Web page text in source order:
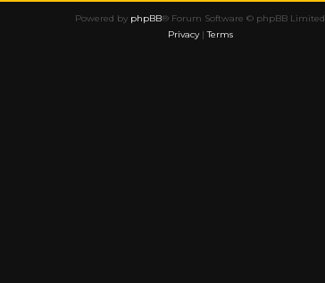
Powered by phpBB® Forum Software © phpBB Limited
Privacy|Terms